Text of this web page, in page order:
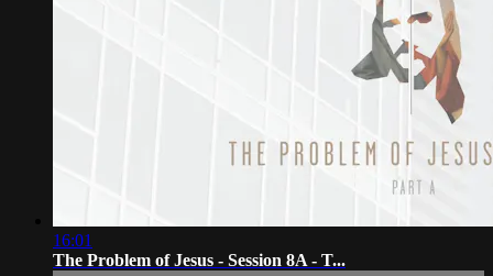
16:01
The Problem of Jesus - Session 8A - T...